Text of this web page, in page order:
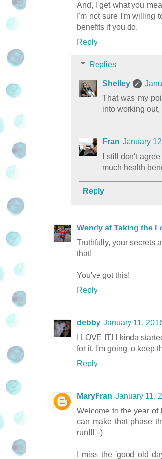
And, I get what you
I'm not sure I'm willing
benefits if you do.
Reply
Replies
Shelley
That was my
into working
Fran January
I still don't
much health
Reply
Wendy at Taking the
Truthfully, your secrets
that!
You've got this!
Reply
debby January 11,
I LOVE IT! I kinda
for it. I'm going to keep
Reply
MaryFran January 11,
Welcome to the year of
can make that phase
run!!! ;-)
I miss the 'good old